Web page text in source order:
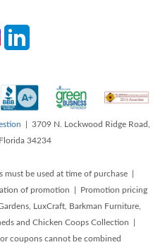
| 3709 N. Lockwood Ridge Road,
34234
be used at time of purchase |
of promotion | Promotion pricing
LuxCraft, Barkman Furniture,
and Chicken Coops Collection |
coupons cannot be combined